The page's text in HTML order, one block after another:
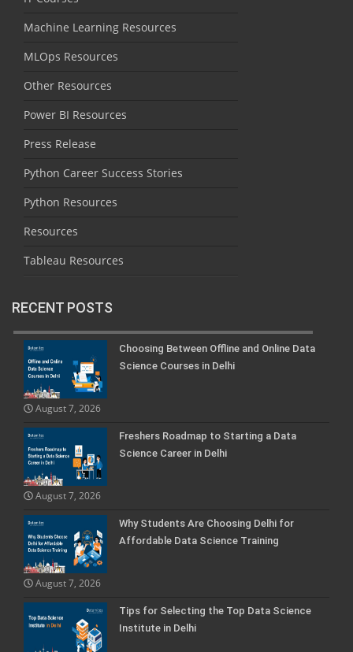
Machine Learning Resources
MLOps Resources
Other Resources
Power BI Resources
Press Release
Python Career Success Stories
Python Resources
Resources
Tableau Resources
RECENT POSTS
Choosing Between Offline and Online Data
Science Courses in Delhi
August 7, 2026
Freshers Roadmap to Starting a Data
Science Career in Delhi
August 7, 2026
Why Students Are Choosing Delhi for
Affordable Data Science Training
August 7, 2026
Tips for Selecting the Top Data Science
Institute in Delhi